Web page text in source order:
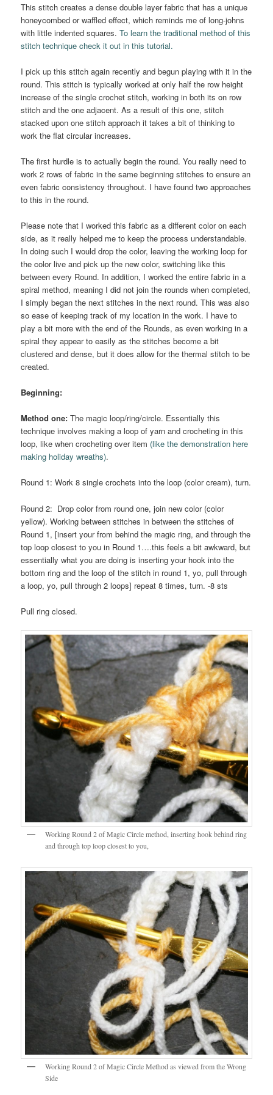
This stitch creates a dense double layer fabric that has a unique
honeycombed or waffled effect, which reminds me of long-johns
with little indented squares.To learn the traditional method of this
stitch technique check it out in this tutorial.
I pick up this stitch again recently and begun playing with it in the
round. This stitch is typically worked at only half the row height
increase of the single crochet stitch, working in both its on row
stitch and the one adjacent. As a result of this one, stitch
stacked upon one stitch approach it takes a bit of thinking to
work the flat circular increases.
The first hurdle is to actually begin the round. You really need to
work 2 rows of fabric in the same beginning stitches to ensure an
even fabric consistency throughout. I have found two approaches
to this in the round.
Please note that I worked this fabric as a different color on each
side, as it really helped me to keep the process understandable.
In doing such I would drop the color, leaving the working loop for
the color live and pick up the new color, switching like this
between every Round. In addition, I worked the entire fabric in a
spiral method, meaning I did not join the rounds when completed,
I simply began the next stitches in the next round. This was also
so ease of keeping track of my location in the work. I have to
play a bit more with the end of the Rounds, as even working in a
spiral they appear to easily as the stitches become a bit
clustered and dense, but it does allow for the thermal stitch to be
created.
Beginning:
Method one: The magic loop/ring/circle. Essentially this
technique involves making a loop of yarn and crocheting in this
loop, like when crocheting over item (like the demonstration here
making holiday wreaths).
Round 1: Work 8 single crochets into the loop (color cream), turn.
Round 2: Drop color from round one, join new color (color
yellow). Working between stitches in between the stitches of
Round 1, [insert your from behind the magic ring, and through the
top loop closest to you in Round 1….this feels a bit awkward, but
essentially what you are doing is inserting your hook into the
bottom ring and the loop of the stitch in round 1, yo, pull through
a loop, yo, pull through 2 loops] repeat 8 times, turn. -8 sts
Pull ring closed.
Working Round 2 of Magic Circle method, inserting hook behind ring
and through top loop closest to you,
Working Round 2 of Magic Circle Method as viewed from the Wrong
Side